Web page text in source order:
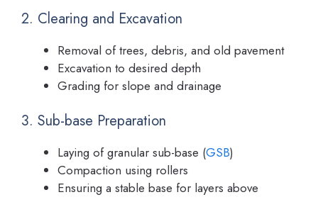
2. Clearing and Excavation
Removal of trees, debris, and old pavement
Excavation to desired depth
Grading for slope and drainage
3. Sub-base Preparation
Laying of granular sub-base (GSB)
Compaction using rollers
Ensuring a stable base for layers above